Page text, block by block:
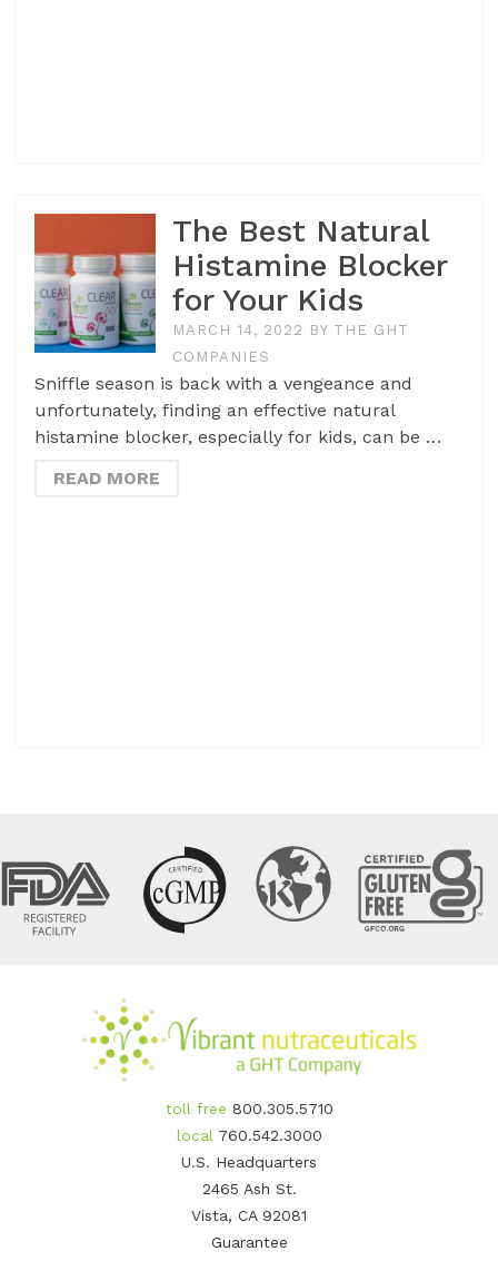
The Best Natural
Histamine Blocker
for Your Kids
MARCH 14, 2022 BY THE GHT
COMPANIES
Sniffle season is back with a vengeance and
unfortunately, finding an effective natural
histamine blocker, especially for kids, can be …
READ MORE
toll free 800.305.5710
local 760.542.3000
U.S. Headquarters
2465 Ash St.
Vista, CA 92081
Guarantee